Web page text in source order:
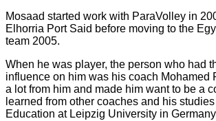
Mosaad started work with ParaVolley in
Elhorria Port Said before moving to the
team 2005.
When he was player, the person who had
influence on him was his coach Mohamed
a lot from him and made him want to be a
learned from other coaches and his
Education at Leipzig University in